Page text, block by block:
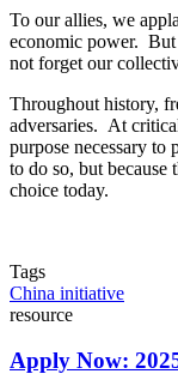
To our allies, we
economic power.
not forget our
Throughout history,
adversaries. At
purpose necessary to
to do so, but because
choice today.
Tags
China initiative
resource
Apply Now: